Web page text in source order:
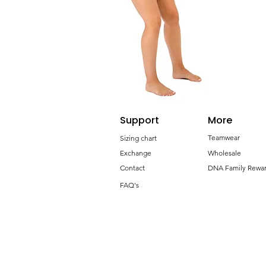
Support
Sizing chart
Exchange
Contact
More
Teamwear
Wholesale
DNA Family
FAQ's